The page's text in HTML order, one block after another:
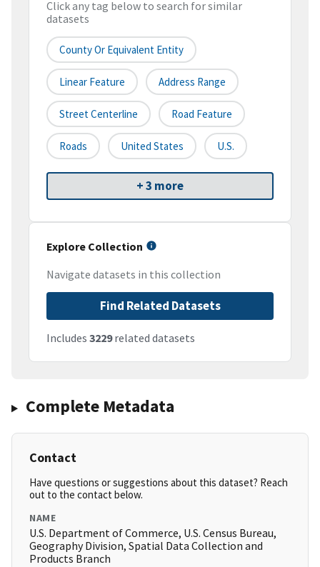
Click any tag below to search for similar
datasets
County Or Equivalent Entity
Linear Feature Address Range
Street Centerline Road Feature
Roads United States U.S.
+ 3 more
Explore Collection
Navigate datasets in this collection
Find Related Datasets
Includes 3229related datasets
Complete Metadata
Contact
Have questions or suggestions about this dataset? Reach
out to the contact below.
NAME
U.S. Department of Commerce, U.S. Census Bureau,
Geography Division, Spatial Data Collection and
Products Branch